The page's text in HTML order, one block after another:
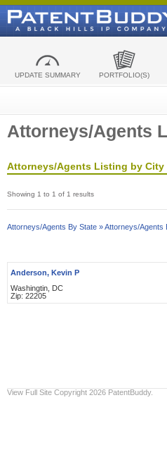
UPDATE SUMMARY PORTFOLIO(S)
Attorneys/Agents
Attorneys/Agents Listing by City
Showing 1 to 1 of 1 results
Attorneys/Agents By State »Attorneys/Agents
Anderson, Kevin P
Washingtin, DC
Zip: 22205
View Full Site Copyright 2026 PatentBuddy.